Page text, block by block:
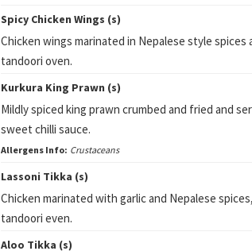
Spicy Chicken Wings (s)
Chicken wings marinated in Nepalese style spices
tandoori oven.
Kurkura King Prawn (s)
Mildly spiced king prawn crumbed and fried and
sweet chilli sauce.
Allergens Info: Crustaceans
Lassoni Tikka (s)
Chicken marinated with garlic and Nepalese
tandoori even.
Aloo Tikka (s)